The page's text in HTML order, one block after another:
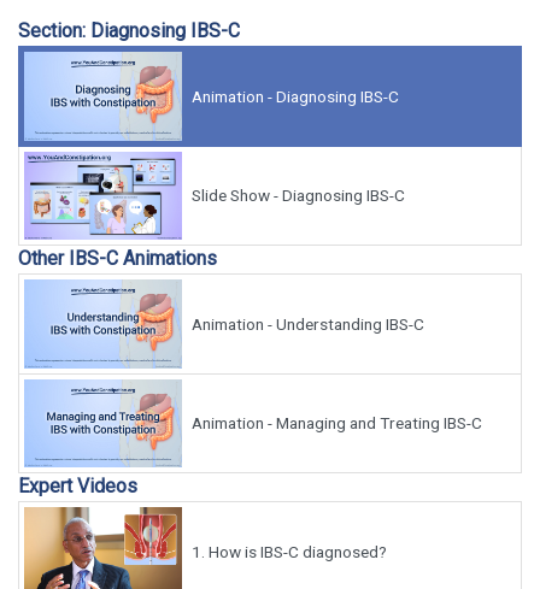
Section: Diagnosing IBS-C
Animation - Diagnosing IBS-C
Slide Show - Diagnosing IBS-C
Other IBS-C Animations
Animation - Understanding IBS-C
Animation - Managing and Treating IBS-C
Expert Videos
1. How is IBS-C diagnosed?